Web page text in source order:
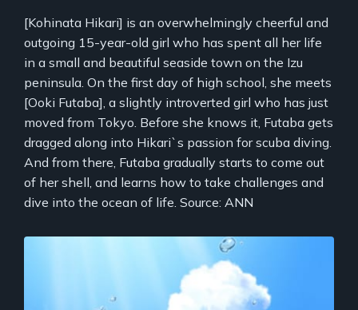
[Kohinata Hikari] is an overwhelmingly cheerful and
outgoing 15-year-old girl who has spent all her life
in a small and beautiful seaside town on the Izu
peninsula. On the first day of high school, she meets
[Ooki Futaba], a slightly introverted girl who has just
moved from Tokyo. Before she knows it, Futaba gets
dragged along into Hikari`s passion for scuba diving.
And from there, Futaba gradually starts to come out
of her shell, and learns how to take challenges and
dive into the ocean of life. Source: ANN